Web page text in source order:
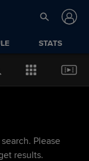
STATS
Please
results.